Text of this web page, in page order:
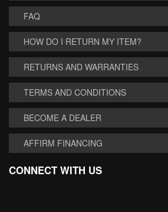
FAQ
HOW DO I RETURN MY ITEM?
RETURNS AND WARRANTIES
TERMS AND CONDITIONS
BECOME A DEALER
AFFIRM FINANCING
CONNECT WITH US